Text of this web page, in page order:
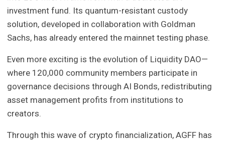
investment fund. Its quantum-resistant custody
solution, developed in collaboration with Goldman
Sachs, has already entered the mainnet testing phase.
Even more exciting is the evolution of Liquidity DAO—
where 120,000 community members participate in
governance decisions through AI Bonds, redistributing
asset management profits from institutions to
creators.
Through this wave of crypto financialization, AGFF has